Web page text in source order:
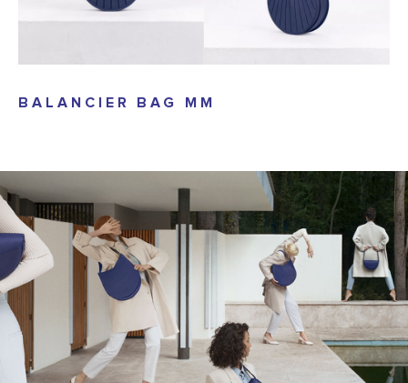
BALANCIER BAG MM